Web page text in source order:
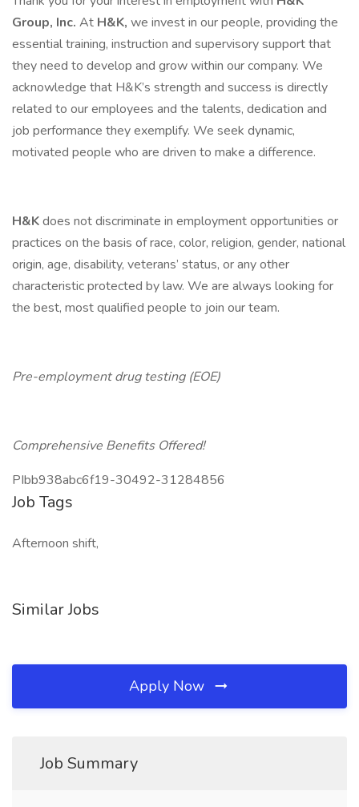
Group, Inc. At H&K, we invest in our people, providing the
essential training, instruction and supervisory support that
they need to develop and grow within our company. We
acknowledge that H&K’s strength and success is directly
related to our employees and the talents, dedication and
job performance they exemplify. We seek dynamic,
motivated people who are driven to make a difference.
H&Kdoes not discriminate in employment opportunities or
practices on the basis of race, color, religion, gender, national
origin, age, disability, veterans’ status, or any other
characteristic protected by law. We are always looking for
the best, most qualified people to join our team.
Pre-employment drug testing (EOE)
Comprehensive Benefits Offered!
PIbb938abc6f19-30492-31284856
Job Tags
Afternoon shift,
Similar Jobs
Apply Now
Job Summary